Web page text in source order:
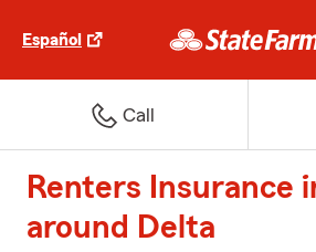
Español
Call
Renters Insurance
around Delta